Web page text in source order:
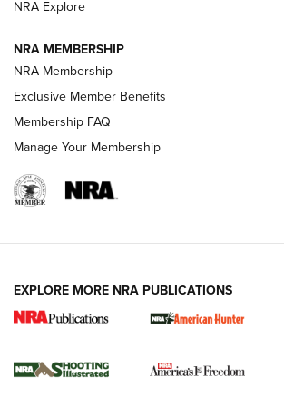
ARMED CITIZEN
AMERICAN RIFLEMAN NEWS
New for 2026: KJI K950 Tripod
The NRA
NRA Explore
NRA MEMBERSHIP
NRA Membership
Exclusive Member Benefits
Membership FAQ
Manage Your Membership
EXPLORE MORE NRA PUBLICATIONS